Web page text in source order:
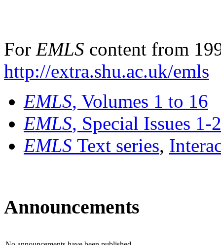
For EMLS content from
http://extra.shu.ac.uk/emls
EMLS, Volumes 1 to 16
EMLS, Special Issues 1-
EMLS Text series,
Announcements